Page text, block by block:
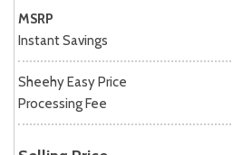
MSRP
Instant Savings
Sheehy Easy Price
Processing Fee